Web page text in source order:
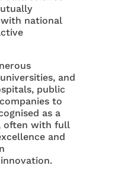
national
and
public
to
as a
often with full
and